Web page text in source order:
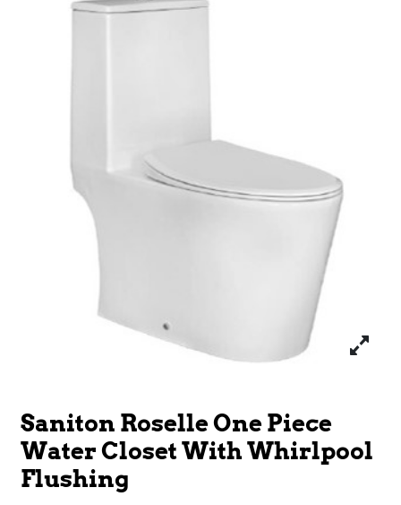
Saniton Roselle One Piece
Water Closet With Whirlpool
Flushing